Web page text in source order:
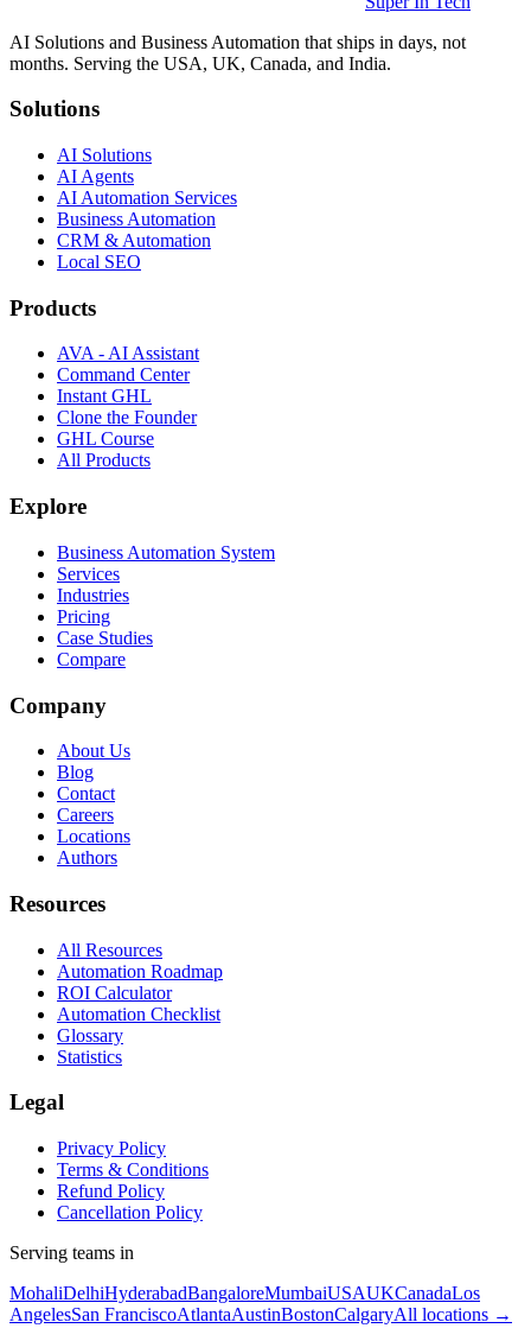
AI Solutions and Business Automation that ships in days, not
months. Serving the USA, UK, Canada, and India.
Solutions
AI Solutions
AI Agents
AI Automation Services
Business Automation
CRM & Automation
Local SEO
Products
AVA - AI Assistant
Command Center
Instant GHL
Clone the Founder
GHL Course
All Products
Explore
Business Automation System
Services
Industries
Pricing
Case Studies
Compare
Company
About Us
Blog
Contact
Careers
Locations
Authors
Resources
All Resources
Automation Roadmap
ROI Calculator
Automation Checklist
Glossary
Statistics
Legal
Privacy Policy
Terms & Conditions
Refund Policy
Cancellation Policy
Serving teams in
MohaliDelhiHyderabadBangaloreMumbaiUSAUKCanadaLos
AngelesSan FranciscoAtlantaAustinBostonCalgaryAll locations →